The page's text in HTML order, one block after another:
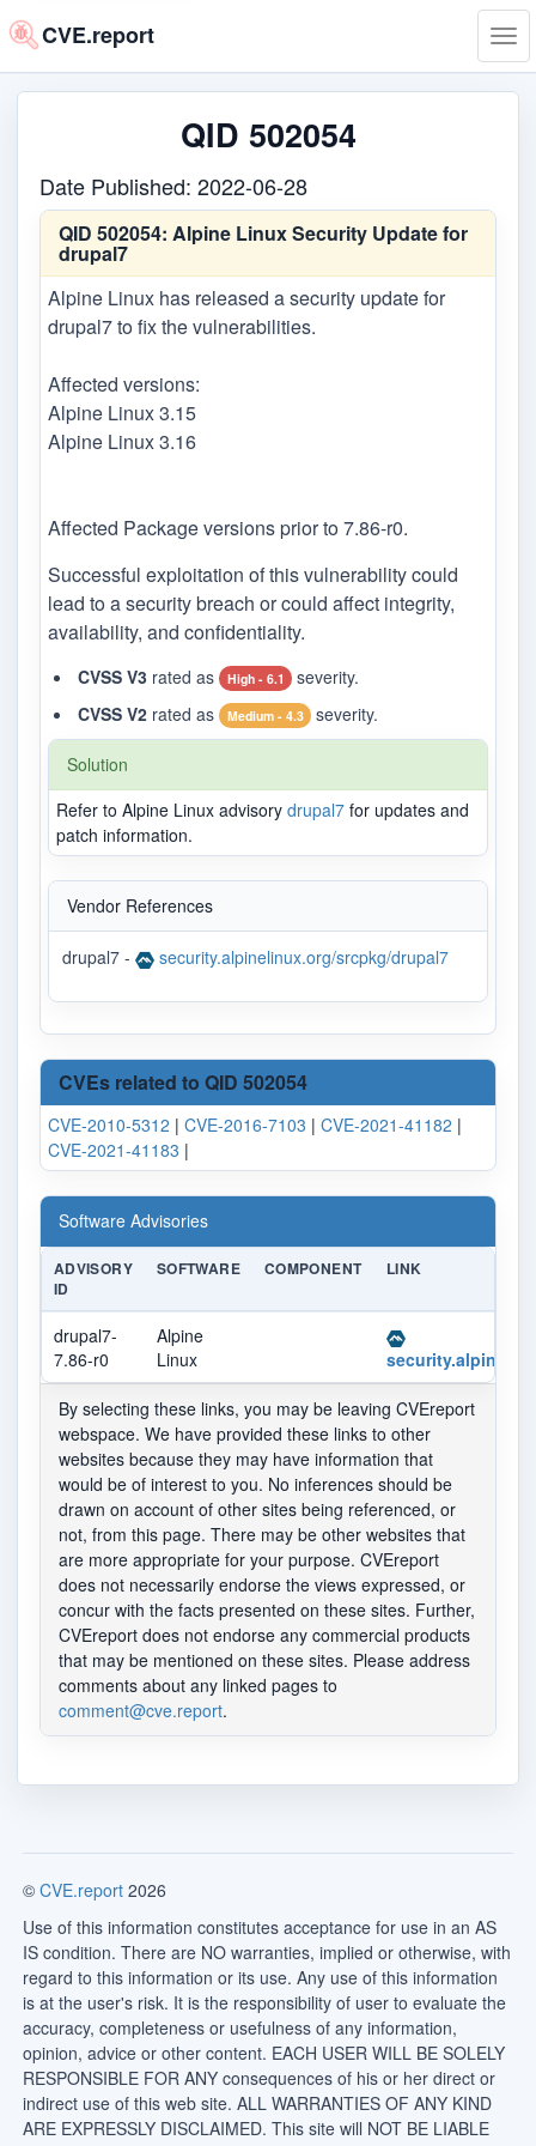
CVE.report
QID 502054
Date Published: 2022-06-28
QID 502054: Alpine Linux Security Update for
drupal7
Alpine Linux has released a security update for
drupal7 to fix the vulnerabilities.
Affected versions:
Alpine Linux 3.15
Alpine Linux 3.16
Affected Package versions prior to 7.86-r0.
Successful exploitation of this vulnerability could
lead to a security breach or could affect integrity,
availability, and confidentiality.
CVSS V3 rated as High - 6.1
severity.
CVSS V2 rated as Medium - 4.3 severity.
Solution
Refer to Alpine Linux advisory drupal7 for updates and
patch information.
Vendor References
drupal7 - security.alpinelinux.org/srcpkg/drupal7
CVEs related to QID 502054
CVE-2010-5312 | CVE-2016-7103 | CVE-2021-41182 |
CVE-2021-41183 |
Software Advisories
ADVISORY
ID
SOFTWARE COMPONENT LINK
drupal7-
7.86-r0
Alpine
Linux
By selecting these links, you may be leaving CVEreport
webspace. We have provided these links to other
websites because they may have information that
would be of interest to you. No inferences should be
drawn on account of other sites being referenced, or
not, from this page. There may be other websites that
are more appropriate for your purpose. CVEreport
does not necessarily endorse the views expressed, or
concur with the facts presented on these sites. Further,
CVEreport does not endorse any commercial products
that may be mentioned on these sites. Please address
comments about any linked pages to
comment@cve.report.
© CVE.report 2026
Use of this information constitutes acceptance for use in an AS
IS condition. There are NO warranties, implied or otherwise, with
regard to this information or its use. Any use of this information
is at the user's risk. It is the responsibility of user to evaluate the
accuracy, completeness or usefulness of any information,
opinion, advice or other content. EACH USER WILL BE SOLELY
RESPONSIBLE FOR ANY consequences of his or her direct or
indirect use of this web site. ALL WARRANTIES OF ANY KIND
ARE EXPRESSLY DISCLAIMED. This site will NOT BE LIABLE